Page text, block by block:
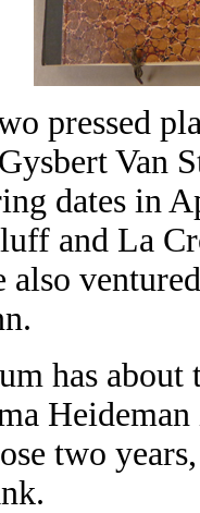
pressed
Van
dates in
and La
also
has about
two